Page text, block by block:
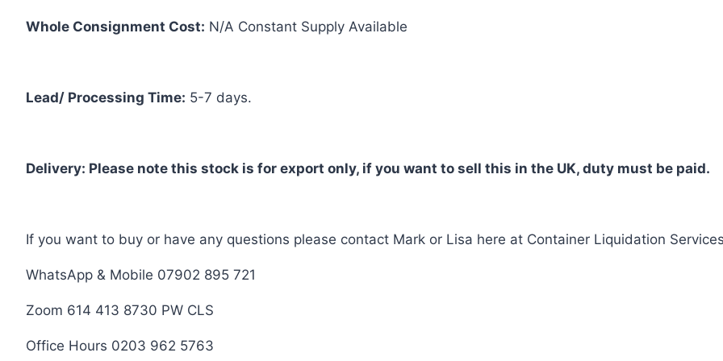
Whole Consignment Cost: N/A Constant Supply Available
Lead/ Processing Time: 5-7 days.
Delivery: Please note this stock is for export only, if you want to sell this in the UK, duty must be paid.
If you want to buy or have any questions please contact Mark or Lisa here at Container Liquidation
WhatsApp & Mobile 07902 895 721
Zoom 614 413 8730 PW CLS
Office Hours 0203 962 5763